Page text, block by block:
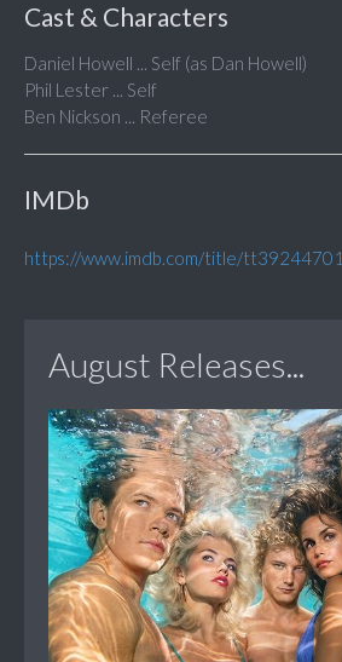
Cast & Characters
Daniel Howell ... Self (as Dan Howell)
Phil Lester ... Self
Ben Nickson ... Referee
IMDb
https://www.imdb.com/title/tt39244701
August Releases...